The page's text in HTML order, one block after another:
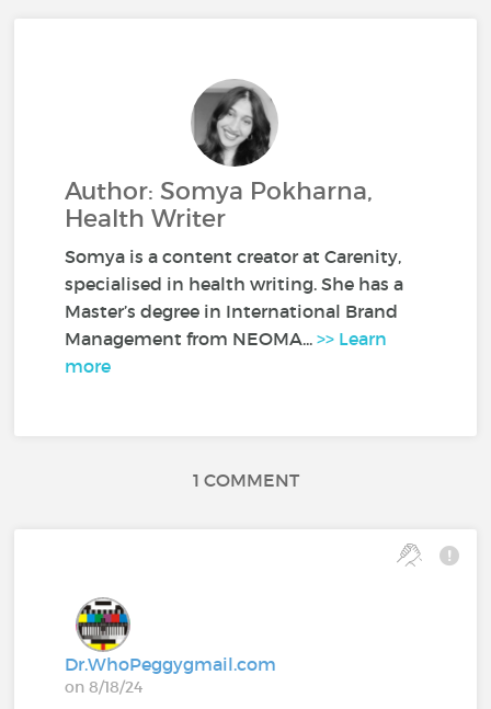
Author: Somya Pokharna,
Health Writer
Somya is a content creator at Carenity,
specialised in health writing. She has a
Master’s degree in International Brand
Management from NEOMA...>> Learn
more
1 COMMENT
Dr.WhoPeggygmail.com
on 8/18/24